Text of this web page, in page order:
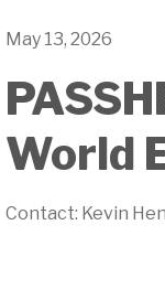
May 13, 2026
World
Contact: Kevin